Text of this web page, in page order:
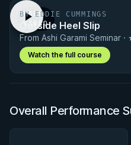
Performance Summary
Matchup History
FREE
VIDEO
BY EDDIE CUMMINGS
Outside Heel Slip
From Ashi Garami Seminar
Watch the full course
Overall Performance